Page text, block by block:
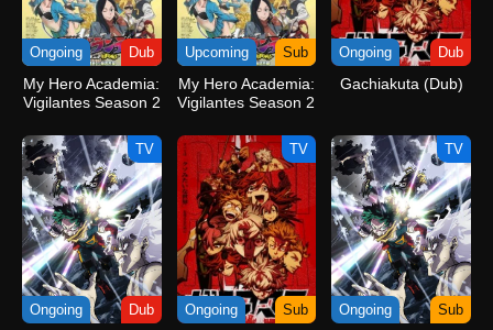
Ongoing Dub
My Hero Academia:
Vigilantes Season 2
Upcoming Sub
My Hero Academia:
Vigilantes Season 2
Ongoing Dub
Gachiakuta (Dub)
TV
Ongoing Dub
TV
Ongoing Sub
TV
Ongoing Sub